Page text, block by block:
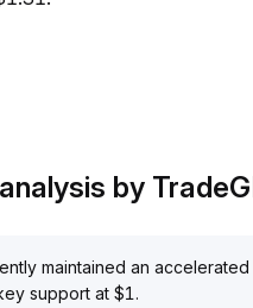
by
maintained an
support at $1.